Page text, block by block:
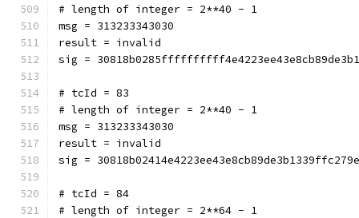
# length of integer = 2**40 - 1
msg = 313233343030
result = invalid
sig =
# tcId = 83
# length of integer = 2**40 - 1
msg = 313233343030
result = invalid
sig =
# tcId = 84
# length of integer = 2**64 - 1